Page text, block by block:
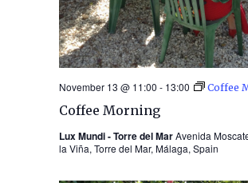
Coffee Morning
November 13 @ 11:00 - 13:00 Coffee
Lux Mundi - Torre del MarAvenida
la Viña, Torre del Mar, Málaga, Spain